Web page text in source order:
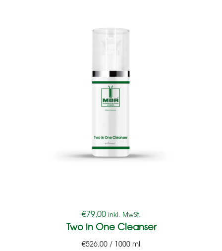
€79,00 inkl. MwSt.
Two in One Cleanser
€526,00 / 1000 ml